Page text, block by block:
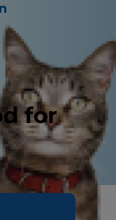
for
than a